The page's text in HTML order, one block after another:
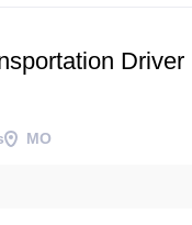
Driver
MO